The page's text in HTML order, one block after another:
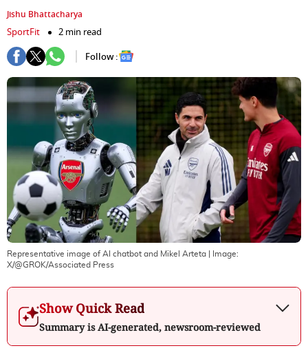
Jishu Bhattacharya
SportFit
2 min read
Follow :
Representative image of AI chatbot and Mikel Arteta | Image:
X/@GROK/Associated Press
Show Quick Read
Summary is AI-generated, newsroom-reviewed